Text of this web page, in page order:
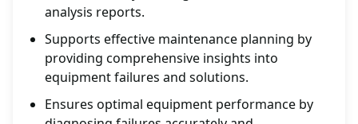
analysis reports.
Supports effective maintenance planning by
providing comprehensive insights into
equipment failures and solutions.
Ensures optimal equipment performance by